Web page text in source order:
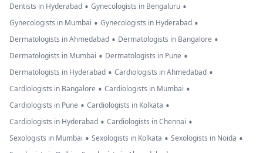
Dentists in Hyderabad • Gynecologists in Bengaluru •
Gynecologists in Mumbai • Gynecologists in Hyderabad •
Dermatologists in Ahmedabad • Dermatologists in Bangalore •
Dermatologists in Mumbai • Dermatologists in Pune •
Dermatologists in Hyderabad • Cardiologists in Ahmedabad •
Cardiologists in Bangalore • Cardiologists in Mumbai •
Cardiologists in Pune • Cardiologists in Kolkata •
Cardiologists in Hyderabad • Cardiologists in Chennai •
Sexologists in Mumbai • Sexologists in Kolkata • Sexologists in Noida •